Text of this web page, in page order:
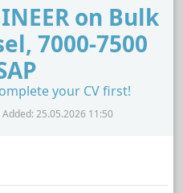
on Bulk
7000-7500
your CV first!
25.05.2026 11:50